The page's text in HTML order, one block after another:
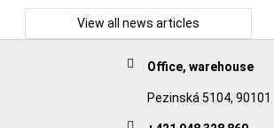
View all news articles
Office, warehouse
Pezinská 5104,